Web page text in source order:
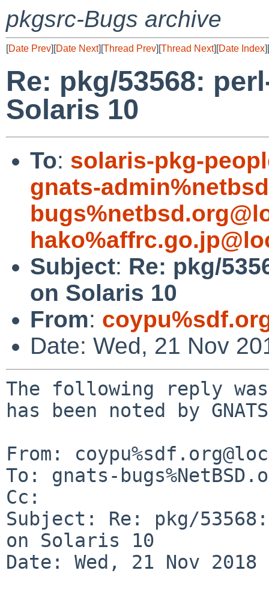
pkgsrc-Bugs archive
[Date Prev][Date Next][Thread Prev][Thread Next][Date Index][
Re: pkg/53568:
Solaris 10
To: solaris-pkg-
gnats-
Subject: Re: pkg/
on Solaris 10
From:
Date: Wed, 21 Nov
The following reply
has been noted by
From:
To: gnats-
Cc:
Subject: Re: pkg/
on Solaris 10
Date: Wed, 21 Nov 2018